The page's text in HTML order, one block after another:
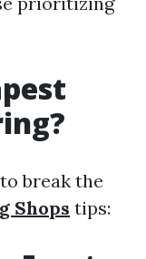
break the
Shops tips: